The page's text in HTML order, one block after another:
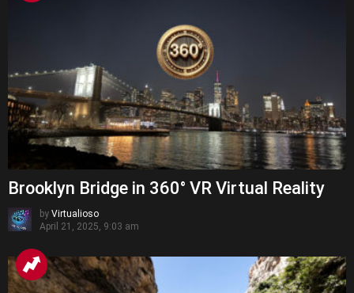
Brooklyn Bridge in 360° VR Virtual Reality
by Virtualioso
April 21, 2025, 9:03 am